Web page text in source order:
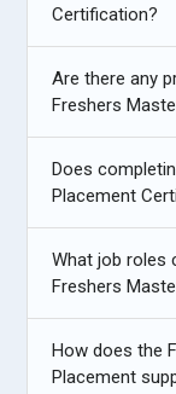
Certification?
Are there any
Freshers
Does
Placement
What job roles
Freshers
How does the
Placement